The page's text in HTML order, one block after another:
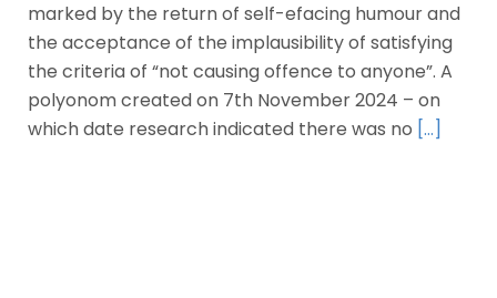
marked by the return of self-efacing humour and
the acceptance of the implausibility of satisfying
the criteria of “not causing offence to anyone”. A
polyonom created on 7th November 2024 – on
which date research indicated there was no […]